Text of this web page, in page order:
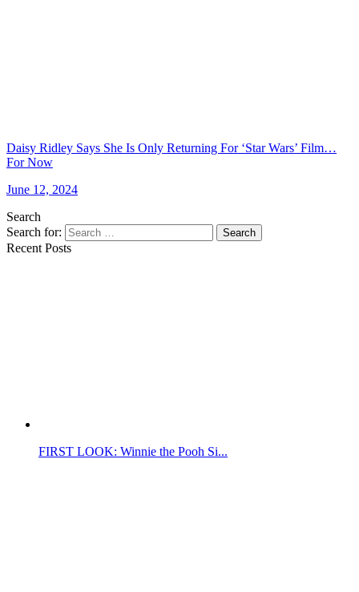
Daisy Ridley Says She Is Only Returning For ‘Star Wars’ Film…
For Now
June 12, 2024
Search
Search for:
Search
Recent Posts
FIRST LOOK: Winnie the Pooh Si...